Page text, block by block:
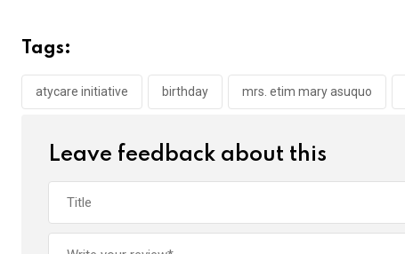
b
o
o
A
p
n
Tags:
atycare initiative birthday mrs. etim mary asuquo
Leave feedback about this